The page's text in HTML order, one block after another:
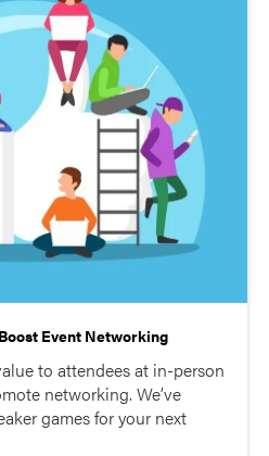
Event Networking
to attendees at in-person
networking. We’ve
games for your next